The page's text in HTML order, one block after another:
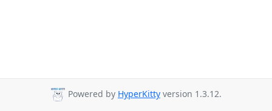
Powered by HyperKitty version 1.3.12.